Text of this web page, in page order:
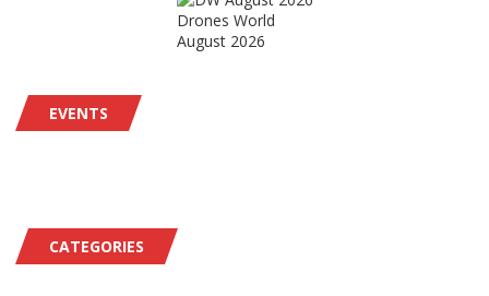
Drones World
August 2026
EVENTS
CATEGORIES